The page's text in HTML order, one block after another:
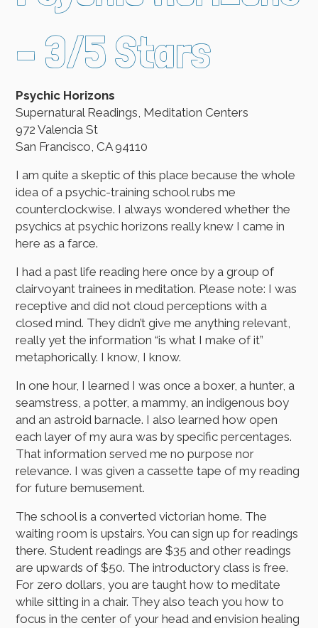
– 3/5 Stars
Psychic Horizons
Supernatural Readings, Meditation Centers
972 Valencia St
San Francisco, CA 94110
I am quite a skeptic of this place because the whole
idea of a psychic-training school rubs me
counterclockwise. I always wondered whether the
psychics at psychic horizons really knew I came in
here as a farce.
I had a past life reading here once by a group of
clairvoyant trainees in meditation. Please note: I was
receptive and did not cloud perceptions with a
closed mind. They didn’t give me anything relevant,
really yet the information “is what I make of it”
metaphorically. I know, I know.
In one hour, I learned I was once a boxer, a hunter, a
seamstress, a potter, a mammy, an indigenous boy
and an astroid barnacle. I also learned how open
each layer of my aura was by specific percentages.
That information served me no purpose nor
relevance. I was given a cassette tape of my reading
for future bemusement.
The school is a converted victorian home. The
waiting room is upstairs. You can sign up for readings
there. Student readings are $35 and other readings
are upwards of $50. The introductory class is free.
For zero dollars, you are taught how to meditate
while sitting in a chair. They also teach you how to
focus in the center of your head and envision healing